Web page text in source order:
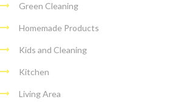
Green Cleaning
Homemade Products
Kids and Cleaning
Kitchen
Living Area